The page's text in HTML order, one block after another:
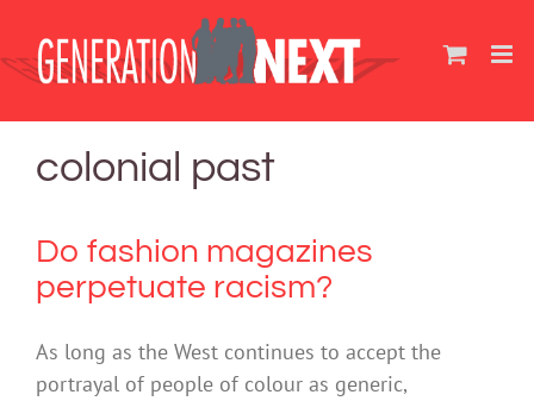
content
colonial past
Do fashion magazines
perpetuate racism?
As long as the West continues to accept the
portrayal of people of colour as generic,